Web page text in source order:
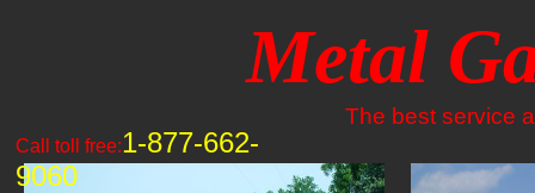
Metal
The best service
Call toll free:1-877-662-
9060